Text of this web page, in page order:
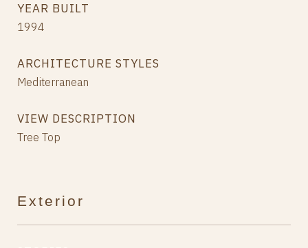
YEAR BUILT
1994
ARCHITECTURE STYLES
Mediterranean
VIEW DESCRIPTION
Tree Top
Exterior